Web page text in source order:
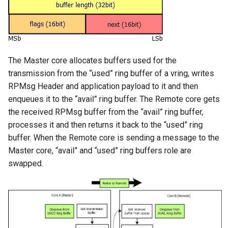
The Master core allocates buffers used for the
transmission from the “used” ring buffer of a vring, writes
RPMsg Header and application payload to it and then
enqueues it to the “avail” ring buffer. The Remote core gets
the received RPMsg buffer from the “avail” ring buffer,
processes it and then returns it back to the “used” ring
buffer. When the Remote core is sending a message to the
Master core, “avail” and “used” ring buffers role are
swapped.